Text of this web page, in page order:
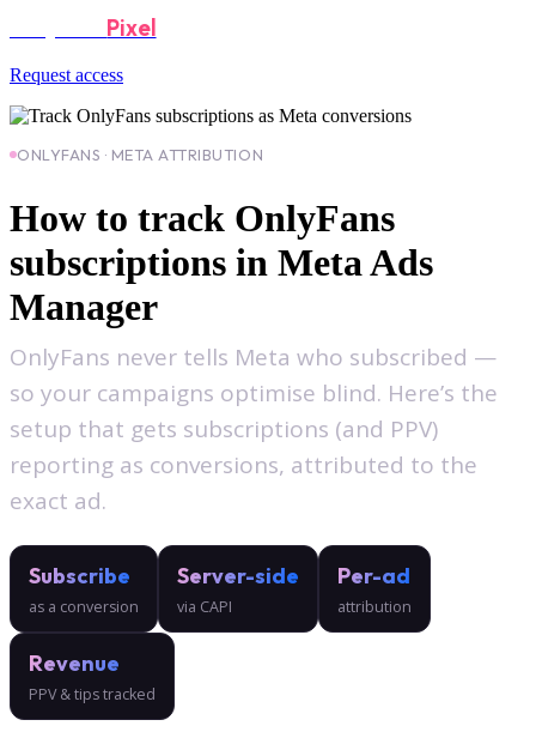
Pixel
Request access
ONLYFANS · META ATTRIBUTION
How to track OnlyFans
subscriptions in Meta Ads
Manager
OnlyFans never tells Meta who subscribed —
so your campaigns optimise blind. Here’s the
setup that gets subscriptions (and PPV)
reporting as conversions, attributed to the
exact ad.
Subscribe
as a conversion
Server-side
via CAPI
Per-ad
attribution
Revenue
PPV & tips tracked